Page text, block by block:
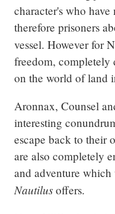
character's who
therefore prisoners
vessel. However for
freedom, completely
on the world of land
Aronnax, Counsel
interesting
escape back to their
are also completely
Nautilus offers.